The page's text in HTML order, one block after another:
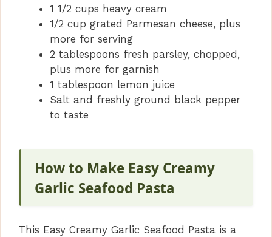
1 1/2 cups heavy cream
1/2 cup grated Parmesan cheese, plus
more for serving
2 tablespoons fresh parsley, chopped,
plus more for garnish
1 tablespoon lemon juice
Salt and freshly ground black pepper
to taste
How to Make Easy Creamy
Garlic Seafood Pasta
This Easy Creamy Garlic Seafood Pasta is a